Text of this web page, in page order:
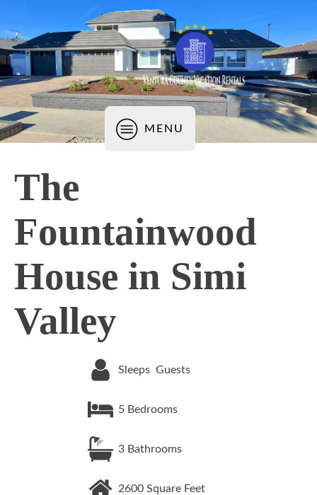
MENU
The
Fountainwood
House in Simi
Valley
Sleeps Guests
5 Bedrooms
3 Bathrooms
2600 Square Feet